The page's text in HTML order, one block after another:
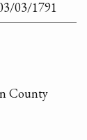
03/1791
County